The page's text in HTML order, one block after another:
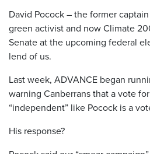
David Pocock – the former
green activist and now Climate
Senate at the upcoming federal
lend of us.
Last week, ADVANCE began
warning Canberrans that a vote
“independent” like Pocock is a
His response?